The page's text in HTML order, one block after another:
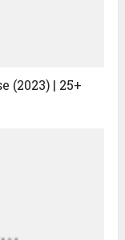
(2023) | 25+